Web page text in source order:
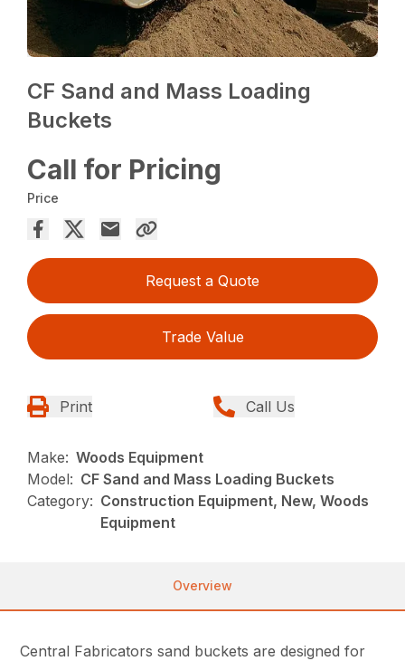
CF Sand and Mass Loading
Buckets
Call for Pricing
Price
Request a Quote
Trade Value
Print Call Us
Make: Woods Equipment
Model: CF Sand and Mass Loading Buckets
Category: Construction Equipment, New, Woods
Equipment
Overview
Central Fabricators sand buckets are designed for